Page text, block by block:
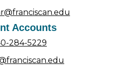
Accounts
284-5229